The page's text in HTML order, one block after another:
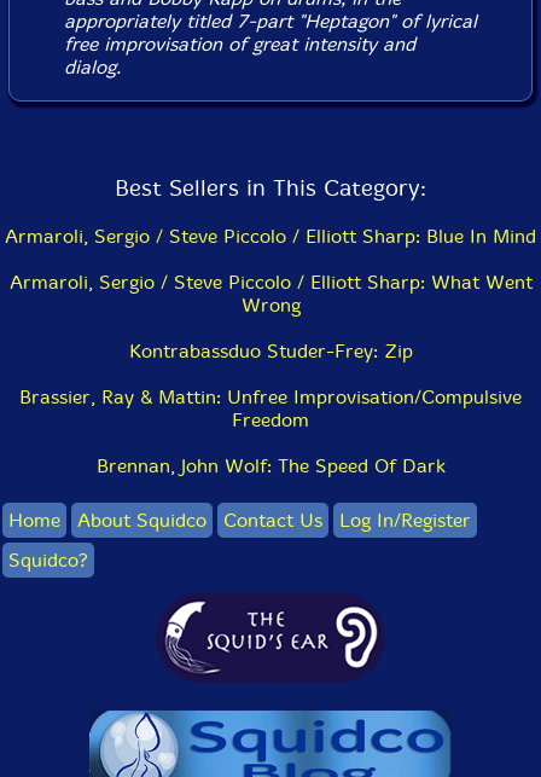
appropriately titled 7-part "Heptagon" of lyrical
free improvisation of great intensity and
dialog.
Best Sellers in This Category:
Armaroli, Sergio / Steve Piccolo / Elliott Sharp: Blue In Mind
Armaroli, Sergio / Steve Piccolo / Elliott Sharp: What Went
Wrong
Kontrabassduo Studer-Frey: Zip
Brassier, Ray & Mattin: Unfree Improvisation/Compulsive
Freedom
Brennan, John Wolf: The Speed Of Dark
Home About Squidco Contact Us
Log In/Register
Squidco?